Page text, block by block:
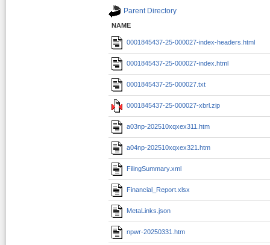
Parent Directory
NAME
0001845437-25-000027-index-headers.html
0001845437-25-000027-index.html
0001845437-25-000027.txt
0001845437-25-000027-xbrl.zip
a03np-202510xqxex311.htm
a04np-202510xqxex321.htm
FilingSummary.xml
Financial_Report.xlsx
MetaLinks.json
npwr-20250331.htm